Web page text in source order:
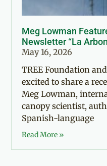
Meg Lowman
Newsletter “La
May 16, 2026
TREE Foundation
excited to share a
Meg Lowman,
canopy scientist,
Spanish-language
Read More »